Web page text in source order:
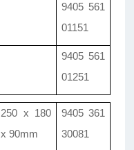
9405 561
01151
9405 561
01251
250 x 180
x 90mm
9405 361
30081